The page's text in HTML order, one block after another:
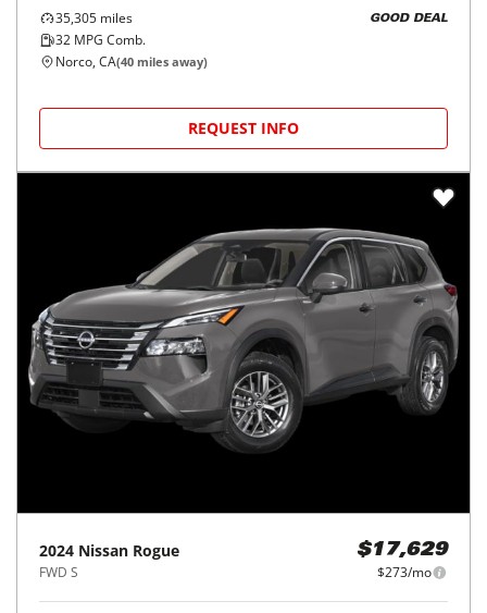
35,305 miles
32 MPG Comb.
GOOD DEAL
Norco, CA(40 miles away)
REQUEST INFO
2024 Nissan Rogue
FWD S
$17,629
$273/mo